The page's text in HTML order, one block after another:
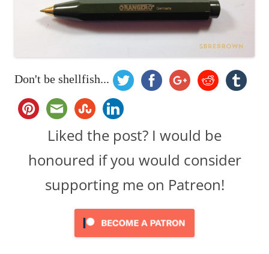
Don't be shellfish...
Liked the post? I would be
honoured if you would consider
supporting me on Patreon!